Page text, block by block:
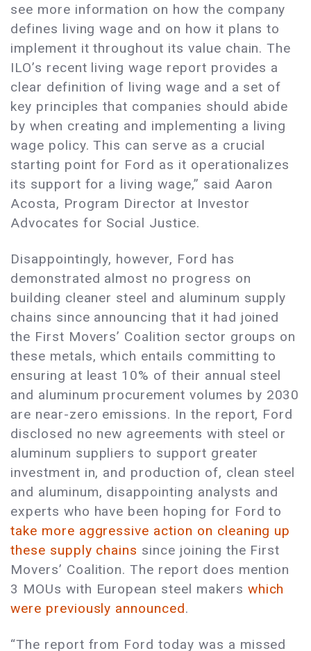
see more information on how the company
defines living wage and on how it plans to
implement it throughout its value chain. The
ILO’s recent living wage report provides a
clear definition of living wage and a set of
key principles that companies should abide
by when creating and implementing a living
wage policy. This can serve as a crucial
starting point for Ford as it operationalizes
its support for a living wage,” said Aaron
Acosta, Program Director at Investor
Advocates for Social Justice.
Disappointingly, however, Ford has
demonstrated almost no progress on
building cleaner steel and aluminum supply
chains since announcing that it had joined
the First Movers’ Coalition sector groups on
these metals, which entails committing to
ensuring at least 10% of their annual steel
and aluminum procurement volumes by 2030
are near-zero emissions. In the report, Ford
disclosed no new agreements with steel or
aluminum suppliers to support greater
investment in, and production of, clean steel
and aluminum, disappointing analysts and
experts who have been hoping for Ford to
take more aggressive action on cleaning up
these supply chains since joining the First
Movers’ Coalition. The report does mention
3 MOUs with European steel makers which
were previously announced.
“The report from Ford today was a missed